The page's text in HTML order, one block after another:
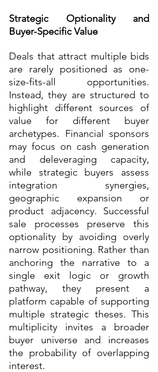
Strategic Optionality and
Buyer-Specific Value
Deals that attract multiple bids
are rarely positioned as one-
size-fits-all opportunities.
Instead, they are structured to
highlight different sources of
value for different buyer
archetypes. Financial sponsors
may focus on cash generation
and deleveraging capacity,
while strategic buyers assess
integration synergies,
geographic expansion or
product adjacency. Successful
sale processes preserve this
optionality by avoiding overly
narrow positioning. Rather than
anchoring the narrative to a
single exit logic or growth
pathway, they present a
platform capable of supporting
multiple strategic theses. This
multiplicity invites a broader
buyer universe and increases
the probability of overlapping
interest.